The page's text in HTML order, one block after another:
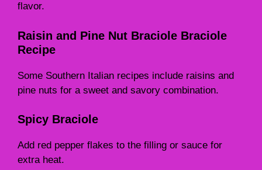
flavor.
Raisin and Pine Nut Braciole Braciole
Recipe
Some Southern Italian recipes include raisins and
pine nuts for a sweet and savory combination.
Spicy Braciole
Add red pepper flakes to the filling or sauce for
extra heat.